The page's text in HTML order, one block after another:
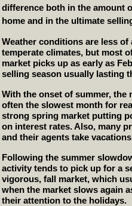
difference both in the amount
home and in the ultimate
Weather conditions are less
temperate climates, but most
market picks up as early as
selling season usually lasting
With the onset of summer, the
often the slowest month for
strong spring market putting
on interest rates. Also, many
and their agents take
Following the summer
activity tends to pick up for a
vigorous, fall market, which
when the market slows again
their attention to the holidays.